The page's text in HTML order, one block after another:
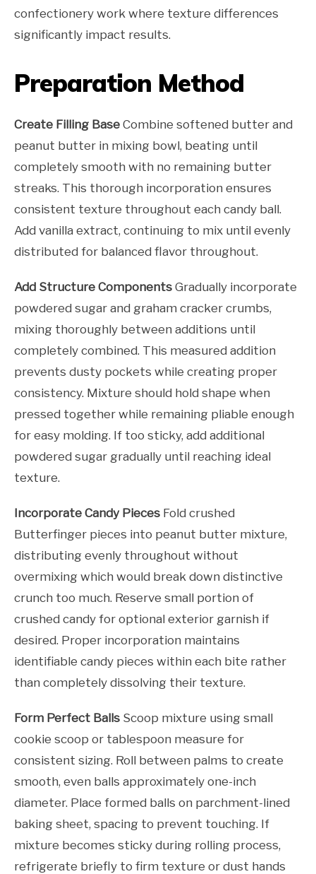
confectionery work where texture differences
significantly impact results.
Preparation Method
Create Filling Base Combine softened butter and
peanut butter in mixing bowl, beating until
completely smooth with no remaining butter
streaks. This thorough incorporation ensures
consistent texture throughout each candy ball.
Add vanilla extract, continuing to mix until evenly
distributed for balanced flavor throughout.
Add Structure Components Gradually incorporate
powdered sugar and graham cracker crumbs,
mixing thoroughly between additions until
completely combined. This measured addition
prevents dusty pockets while creating proper
consistency. Mixture should hold shape when
pressed together while remaining pliable enough
for easy molding. If too sticky, add additional
powdered sugar gradually until reaching ideal
texture.
Incorporate Candy Pieces Fold crushed
Butterfinger pieces into peanut butter mixture,
distributing evenly throughout without
overmixing which would break down distinctive
crunch too much. Reserve small portion of
crushed candy for optional exterior garnish if
desired. Proper incorporation maintains
identifiable candy pieces within each bite rather
than completely dissolving their texture.
Form Perfect Balls Scoop mixture using small
cookie scoop or tablespoon measure for
consistent sizing. Roll between palms to create
smooth, even balls approximately one-inch
diameter. Place formed balls on parchment-lined
baking sheet, spacing to prevent touching. If
mixture becomes sticky during rolling process,
refrigerate briefly to firm texture or dust hands